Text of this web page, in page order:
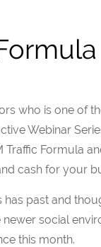
who is one of
Webinar
Traffic Formula
cash for your
has past and
newer social
this month.